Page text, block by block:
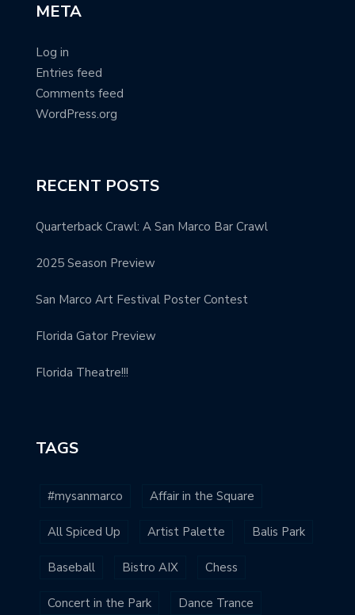
META
Log in
Entries feed
Comments feed
WordPress.org
RECENT POSTS
Quarterback Crawl: A San Marco Bar Crawl
2025 Season Preview
San Marco Art Festival Poster Contest
Florida Gator Preview
Florida Theatre!!!
TAGS
#mysanmarco Affair in the Square
All Spiced Up Artist Palette Balis Park
Baseball Bistro AIX Chess
Concert in the Park Dance Trance